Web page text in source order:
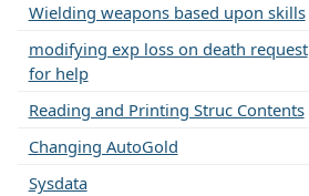
Wielding weapons based upon skills
modifying exp loss on death request
for help
Reading and Printing Struc Contents
Changing AutoGold
Sysdata